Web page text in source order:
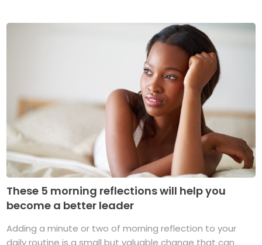
These 5 morning reflections will help you
become a better leader
Adding a minute or two of morning reflection to your
daily routine is a small but valuable change that can